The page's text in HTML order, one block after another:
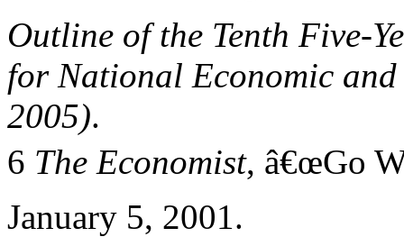
Outline of the Tenth Five-
for National Economic
2005).
6 The Economist, â€œGo
January 5, 2001.